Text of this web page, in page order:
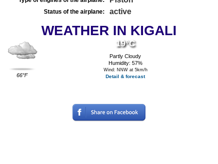
Status of the airplane: active
WEATHER IN KIGALI
66°F
19°C
Partly Cloudy
Humidity: 57%
Wind: NNW at 5km/h
Detail & forecast